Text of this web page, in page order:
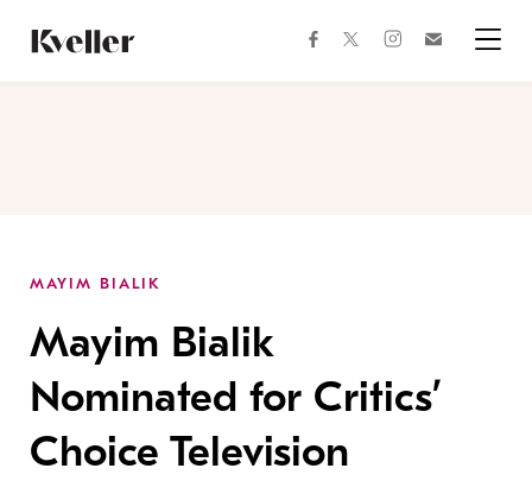
Content
Footer
facebooktwitterinstagram
MAYIM BIALIK
Mayim Bialik
Nominated for Critics’
Choice Television